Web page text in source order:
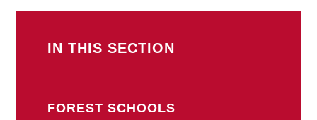
IN THIS SECTION
FOREST SCHOOLS